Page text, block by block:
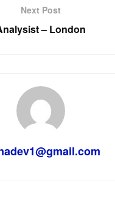
Next Post
– London